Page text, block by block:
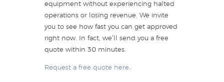
equipment without experiencing halted
operations or losing revenue. We invite
you to see how fast you can get approved
right now. In fact, we’ll send you a free
quote within 30 minutes.
Request a free quote here.